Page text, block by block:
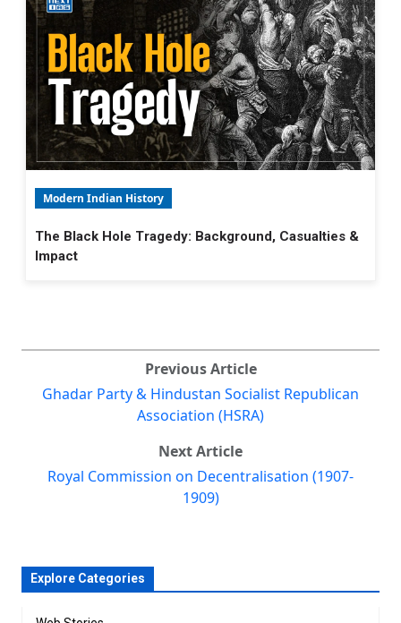
Modern Indian History
The Black Hole Tragedy: Background, Casualties &
Impact
Previous Article
Ghadar Party & Hindustan Socialist Republican
Association (HSRA)
Next Article
Royal Commission on Decentralisation (1907-
1909)
Explore Categories